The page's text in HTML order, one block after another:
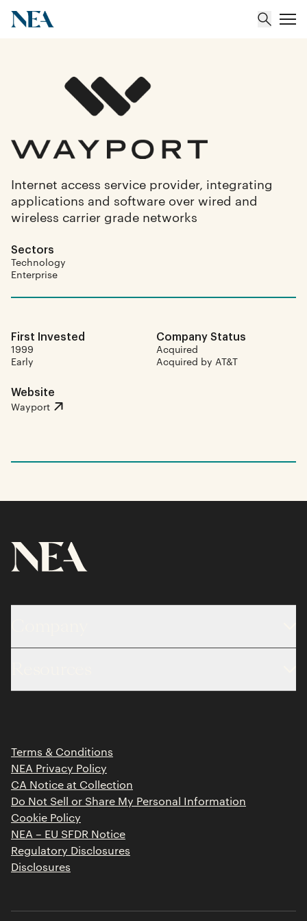
Portfolio
Insights
Internet access service provider, integrating
applications and software over wired and
wireless carrier grade networks
Sectors
Technology
Enterprise
First Invested
1999
Early
Company Status
Acquired
Acquired by AT&T
Website
Wayport
About
Portfolio
Contact
Limited Partner Login
Terms & Conditions
NEA Privacy Policy
CA Notice at Collection
Do Not Sell or Share My Personal Information
Cookie Policy
NEA – EU SFDR Notice
Regulatory Disclosures
Disclosures